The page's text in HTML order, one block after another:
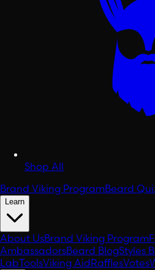
Shop All
Brand Viking ProgramBeard
Learn
About UsBrand Viking Program
AmbassadorsBeard BlogStyles
LabToolsViking AidRafflesVotes